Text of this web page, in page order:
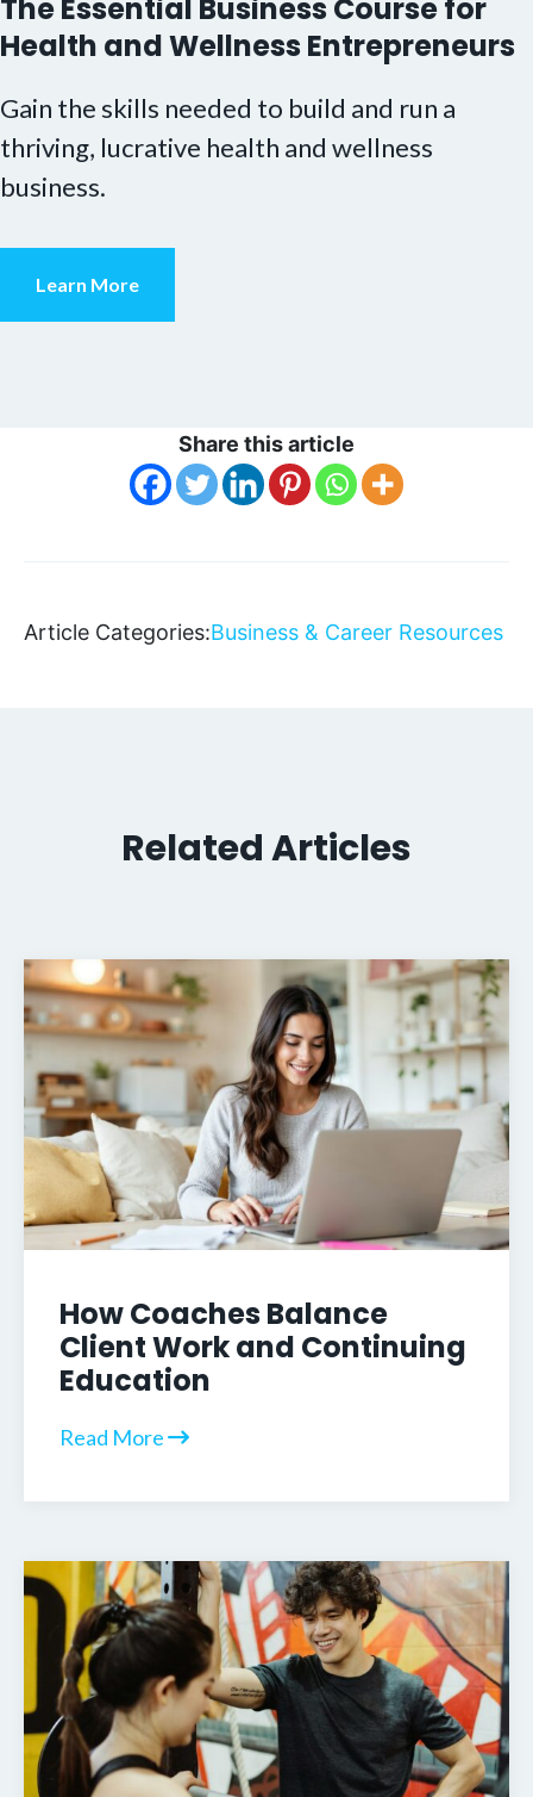
The Essential Business Course for
Health and Wellness Entrepreneurs
Gain the skills needed to build and run a
thriving, lucrative health and wellness
business.
Learn More
Share this article
Article Categories:Business & Career Resources
Related Articles
How Coaches Balance
Client Work and Continuing
Education
Read More